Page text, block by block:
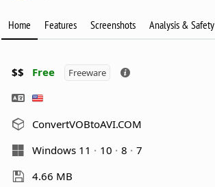
Home Features Screenshots Analysis & Safety
$$ Free Freeware
ConvertVOBtoAVI.COM
Windows 11
10 8
7
4.66 MB